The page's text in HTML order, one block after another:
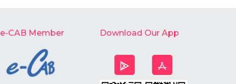
e-CAB Member Download Our App